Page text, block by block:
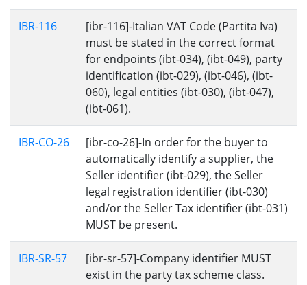
IBR-116
[ibr-116]-Italian VAT Code (Partita Iva)
must be stated in the correct format
for endpoints (ibt-034), (ibt-049), party
identification (ibt-029), (ibt-046), (ibt-
060), legal entities (ibt-030), (ibt-047),
(ibt-061).
IBR-CO-26
[ibr-co-26]-In order for the buyer to
automatically identify a supplier, the
Seller identifier (ibt-029), the Seller
legal registration identifier (ibt-030)
and/or the Seller Tax identifier (ibt-031)
MUST be present.
IBR-SR-57
[ibr-sr-57]-Company identifier MUST
exist in the party tax scheme class.